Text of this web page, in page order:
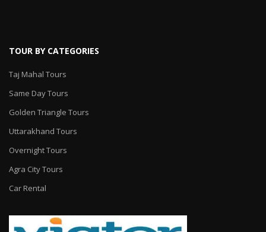
TOUR BY CATEGORIES
Taj Mahal Tours
Same Day Tours
Golden Triangle Tours
Uttarakhand Tours
Overnight Tours
Agra City Tours
Car Rental